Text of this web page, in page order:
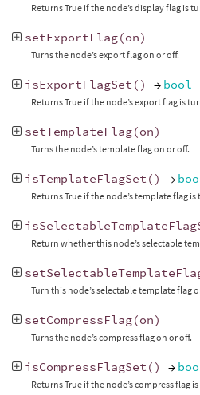
Returns True if the node’s display flag is
setExportFlag(on)
Turns the node’s export flag on or off.
isExportFlagSet () → bool
Returns True if the node’s export flag is
setTemplateFlag(on)
Turns the node’s template flag on or off.
isTemplateFlagSet () →
Returns True if the node’s template flag
Return whether this node’s selectable
Turn this node’s selectable template flag
setCompressFlag(on)
Turns the node’s compress flag on or off.
isCompressFlagSet () →
Returns True if the node’s compress flag